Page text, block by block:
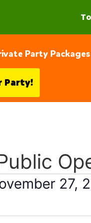
Party Packages
Party!
27,